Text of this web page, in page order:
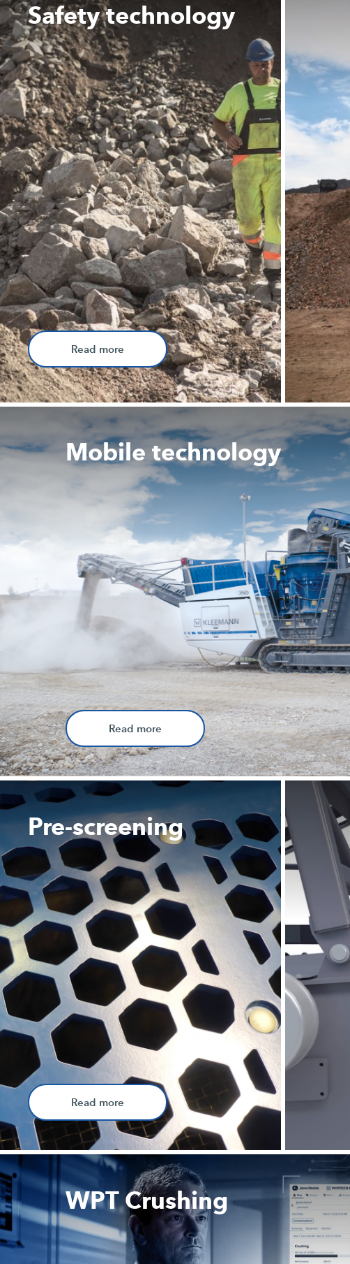
Safety technology
Read more
Mobile technology
Read more
Pre-screening
Read more
WPT Crushing